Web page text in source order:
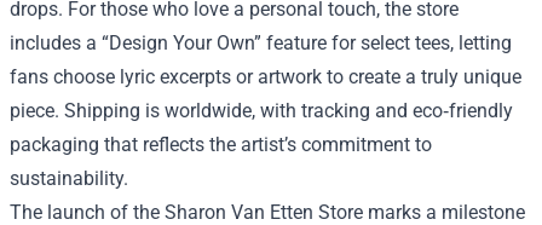
drops. For those who love a personal touch, the store
includes a “Design Your Own” feature for select tees, letting
fans choose lyric excerpts or artwork to create a truly unique
piece. Shipping is worldwide, with tracking and eco‑friendly
packaging that reflects the artist’s commitment to
sustainability.
The launch of the Sharon Van Etten Store marks a milestone